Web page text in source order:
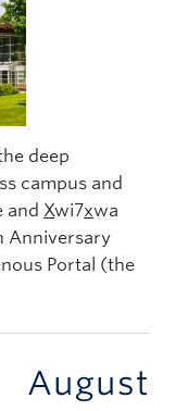
deep
campus and
and Xwi7xwa
Anniversary
Portal (the
August